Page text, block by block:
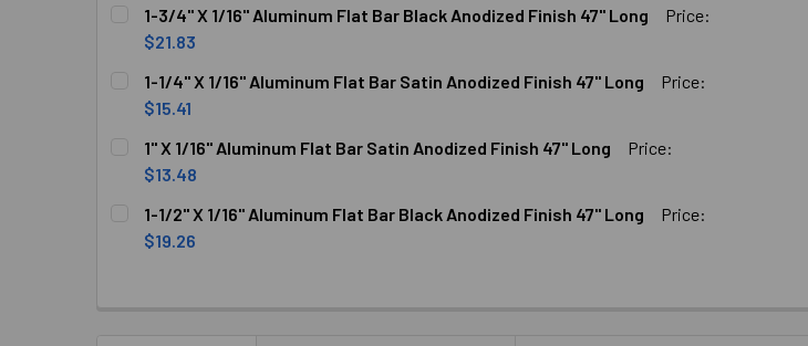
STOCK:
DECREASE QUANTITY OF 1" X 1/16" ALUMINUM FLAT BAR BLACK ANODIZED FINISH 47"
1-3/4" X 1/16" Aluminum Flat Bar Black Anodized Finish 47" Long
Price:
$21.83
STOCK:
DECREASE QUANTITY OF 1-3/4" X 1/16" ALUMINUM FLAT BAR BLACK ANODIZED FINISH 47"
1-1/4" X 1/16" Aluminum Flat Bar Satin Anodized Finish 47" Long
Price:
$15.41
STOCK:
DECREASE QUANTITY OF 1-1/4" X 1/16" ALUMINUM FLAT BAR SATIN ANODIZED FINISH 47"
1" X 1/16" Aluminum Flat Bar Satin Anodized Finish 47" Long
Price:
$13.48
STOCK:
DECREASE QUANTITY OF 1" X 1/16" ALUMINUM FLAT BAR SATIN ANODIZED FINISH 47" LONG
1-1/2" X 1/16" Aluminum Flat Bar Black Anodized Finish 47" Long
Price:
$19.26